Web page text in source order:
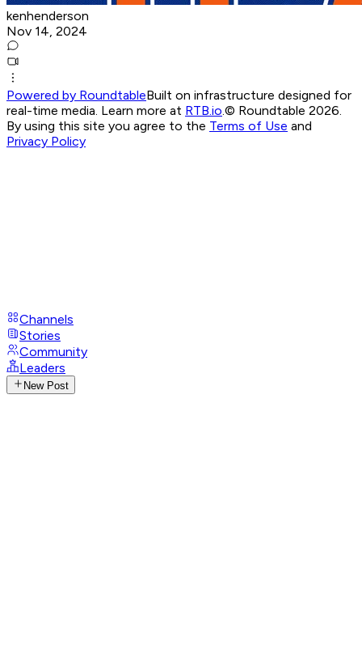
kenhenderson
Nov 14, 2024
Powered by RoundtableBuilt on infrastructure designed for
real-time media. Learn more at RTB.io.© Roundtable 2026.
By using this site you agree to the Terms of Use and
Privacy Policy
Channels
Stories
Community
Leaders
New Post